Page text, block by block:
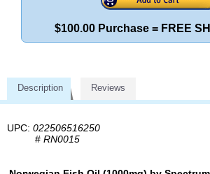
$100.00 Purchase = FREE
Description Reviews
UPC: 022506516250
# RN0015